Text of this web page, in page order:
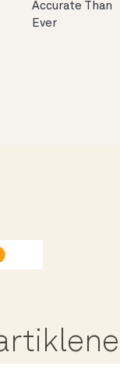
Accurate Than
Ever